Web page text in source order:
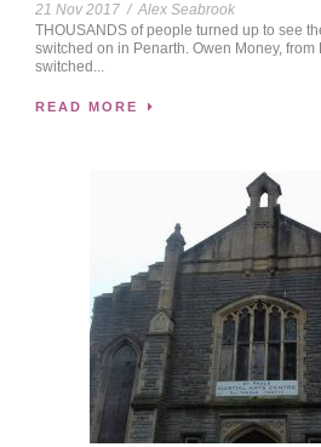
21 Nov 2017 / Alex Seabrook
THOUSANDS of people turned up to see
switched on in Penarth. Owen Money, from
switched...
READ MORE